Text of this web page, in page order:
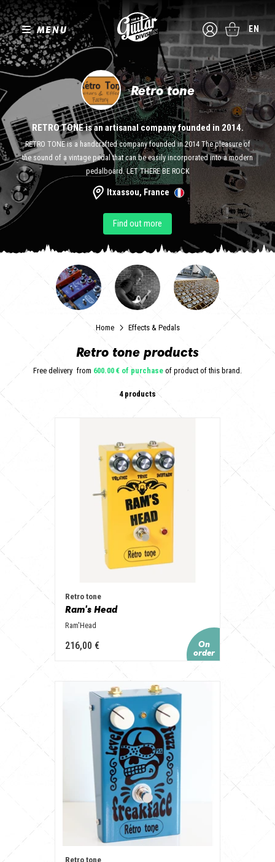
MENU EN
Retro tone
RETRO TONE is an artisanal company founded in 2014.
RETRO TONE is a handcrafted company founded in 2014 The pleasure of
the sound of a vintage pedal that can be easily incorporated into a modern
pedalboard. LET THERE BE ROCK
Itxassou, France
Find out more
Home Effects & Pedals
Retro tone products
Free delivery from 600.00 € of purchase of product of this brand.
4 products
Retro tone
Ram's Head
Ram'Head
216,00 €
Retro tone